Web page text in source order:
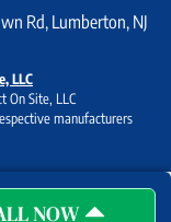
NOW
Rd, Lumberton, NJ
LLC
On Site, LLC
manufacturers